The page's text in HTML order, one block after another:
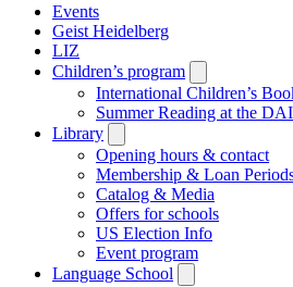
Events
Geist Heidelberg
LIZ
Children’s program
submenu
International Children’s
Summer Reading at the
Library
submenu
Opening hours & contact
Membership & Loan
Catalog & Media
Offers for schools
US Election Info
Event program
Language School